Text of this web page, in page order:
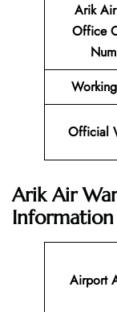
Arik
Office
Official
Arik Air
Information
Airport